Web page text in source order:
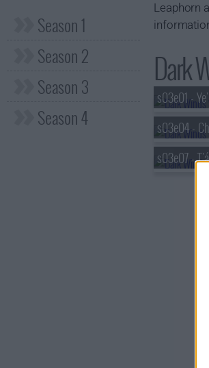
Season 1
Season 2
Season 3
Season 4
Leaphorn
Dark
s03e01 -